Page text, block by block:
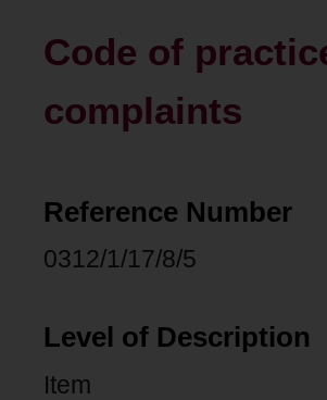
Code of
complaints
Reference Number
0312/1/17/8/5
Level of Description
Item